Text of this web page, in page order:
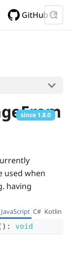
GitHub
since 1.8.0
used when
having
JavaScript C# Kotlin
) : void